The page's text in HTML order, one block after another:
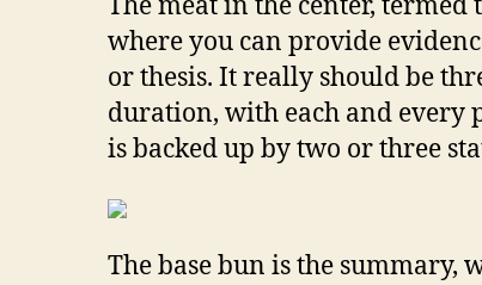
where you can provide
or thesis. It really should be
duration, with each and every
is backed up by two or three
The base bun is the summary,